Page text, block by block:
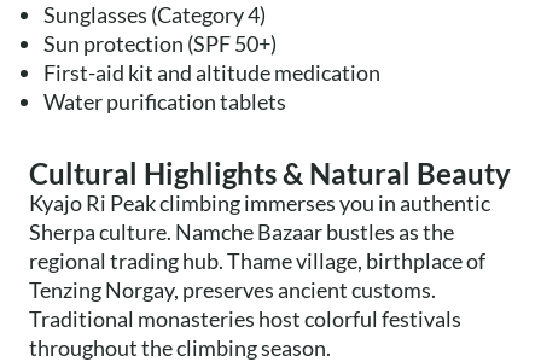
Sunglasses (Category 4)
Sun protection (SPF 50+)
First-aid kit and altitude medication
Water purification tablets
Cultural Highlights & Natural Beauty
Kyajo Ri Peak climbing immerses you in authentic
Sherpa culture. Namche Bazaar bustles as the
regional trading hub. Thame village, birthplace of
Tenzing Norgay, preserves ancient customs.
Traditional monasteries host colorful festivals
throughout the climbing season.